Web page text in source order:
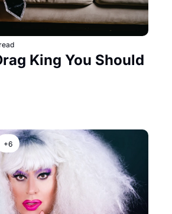
King You Should
+6